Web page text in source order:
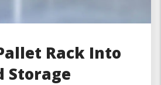
Rack Into
Storage